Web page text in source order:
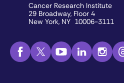
Cancer Research Institute
29 Broadway, Floor 4
New York, NY 10006-3111